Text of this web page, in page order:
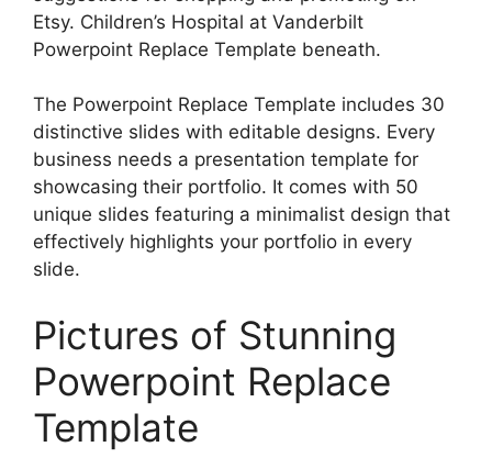
Etsy. Children’s Hospital at Vanderbilt
Powerpoint Replace Template beneath.
The Powerpoint Replace Template includes 30
distinctive slides with editable designs. Every
business needs a presentation template for
showcasing their portfolio. It comes with 50
unique slides featuring a minimalist design that
effectively highlights your portfolio in every
slide.
Pictures of Stunning
Powerpoint Replace
Template